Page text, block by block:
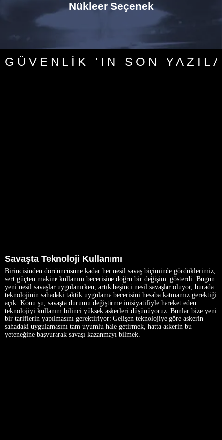
Nükleer Seçenek
GÜVENLIK 'IN SON
Savaşta Teknoloji Kullanımı
Birincisinden dördüncüsüne kadar her nesil savaş biçiminde gördüklerimiz,
sert güçten makine kullanım becerisine doğru bir değişimi gösterdi. Bugün
yeni nesil savaşlar uygulanırken, artık beşinci nesil savaşlar oluyor, burada
teknolojinin sahadaki taktik uygulama becerisini hesaba katmamız gerektiği
açık. Konu şu, savaşta durumu değiştirme inisiyatifiyle hareket eden
teknolojiyi kullanım bilinci yüksek askerleri düşünüyoruz. Bunlar bize yeni
bir tariflerin yapılmasını gerektiriyor: Gelişen teknolojiye göre askerin
sahadaki uygulamasını tam uyumlu hale getirmek, hatta askerin bu
yeteneğine başvurarak savaşı kazanmayı bilmek.